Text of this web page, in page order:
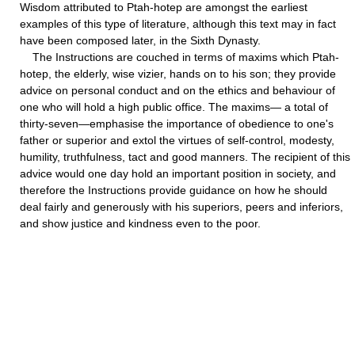
Wisdom attributed to Ptah-hotep are amongst the earliest
examples of this type of literature, although this text may in fact
have been composed later, in the Sixth Dynasty.
The Instructions are couched in terms of maxims which Ptah-
hotep, the elderly, wise vizier, hands on to his son; they provide
advice on personal conduct and on the ethics and behaviour of
one who will hold a high public office. The maxims— a total of
thirty-seven—emphasise the importance of obedience to one's
father or superior and extol the virtues of self-control, modesty,
humility, truthfulness, tact and good manners. The recipient of this
advice would one day hold an important position in society, and
therefore the Instructions provide guidance on how he should
deal fairly and generously with his superiors, peers and inferiors,
and show justice and kindness even to the poor.